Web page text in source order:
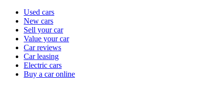
Currently
channel
Used cars
New cars
Sell your car
Value your car
Car reviews
Car leasing
Electric cars
Buy a car online